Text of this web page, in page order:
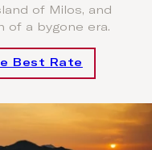
of Milos, and
of a bygone era.
Best Rate